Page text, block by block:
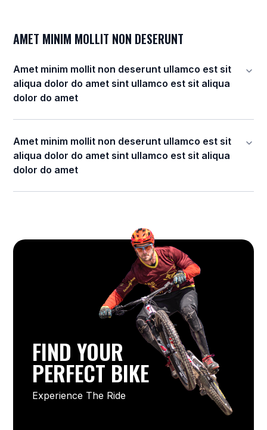
AMET MINIM MOLLIT NON DESERUNT
Amet minim mollit non deserunt ullamco est sit
aliqua dolor do amet sint ullamco est sit aliqua
dolor do amet
Amet minim mollit non deserunt ullamco est sit
aliqua dolor do amet sint ullamco est sit aliqua
dolor do amet
FIND YOUR
PERFECT BIKE
Experience The Ride